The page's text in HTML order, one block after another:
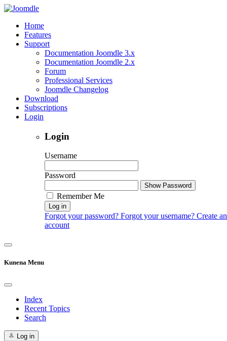
Home
Features
Support
Documentation Joomdle 3.x
Documentation Joomdle 2.x
Forum
Professional Services
Joomdle Changelog
Download
Subscriptions
Login
Login
Username
Password
Show Password
Remember Me
Log in
Forgot your password? Forgot your username? Create an
account
Kunena Menu
Index
Recent Topics
Search
Log in